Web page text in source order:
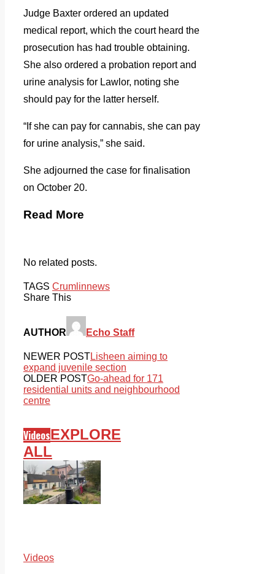
Judge Baxter ordered an updated
medical report, which the court heard the
prosecution has had trouble obtaining.
She also ordered a probation report and
urine analysis for Lawlor, noting she
should pay for the latter herself.
“If she can pay for cannabis, she can pay
for urine analysis,” she said.
She adjourned the case for finalisation
on October 20.
Read More
No related posts.
TAGS Crumlinnews
Share This
AUTHOR Echo Staff
NEWER POSTLisheen aiming to
expand juvenile section
OLDER POSTGo-ahead for 171
residential units and neighbourhood
centre
VideosEXPLORE
ALL
Videos